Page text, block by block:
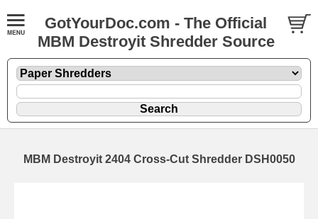
GotYourDoc.com - The Official
MBM Destroyit Shredder Source
MBM Destroyit 2404 Cross-Cut Shredder DSH0050